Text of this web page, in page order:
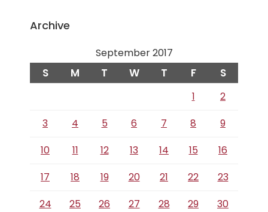
Archive
September 2017
S M T W T F S
1
2
3
4 5 6 7 8
9
10
11 12 13 14 15
16
17
18 19 20 21 22
23
24
25 26 27 28 29 30